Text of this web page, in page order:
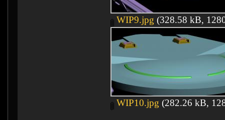
WIP9.jpg (328.58 kB,
WIP10.jpg (282.26 kB,